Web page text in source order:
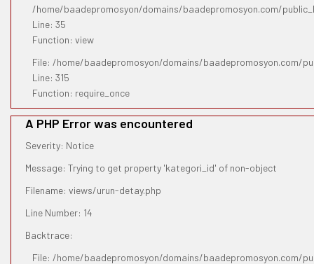
/home/baadepromosyon/domains/baadepromosyon.com/
Line: 35
Function: view
File: /home/baadepromosyon/domains/baadepromosyon.com/
Line: 315
Function: require_once
A PHP Error was encountered
Severity: Notice
Message: Trying to get property 'kategori_id' of non-object
Filename: views/urun-detay.php
Line Number: 14
Backtrace:
File: /home/baadepromosyon/domains/baadepromosyon.com/